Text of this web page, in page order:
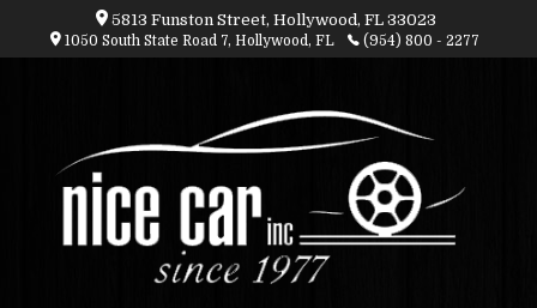
5813 Funston Street, Hollywood, FL 33023
1050 South State Road 7, Hollywood, FL (954) 800 - 2277